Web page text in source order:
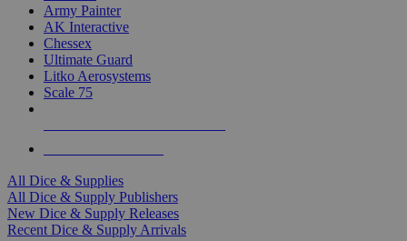
Army Painter
AK Interactive
Chessex
Ultimate Guard
Litko Aerosystems
Scale 75
All Dice & Supplies
All Dice & Supply Publishers
New Dice & Supply Releases
Recent Dice & Supply Arrivals